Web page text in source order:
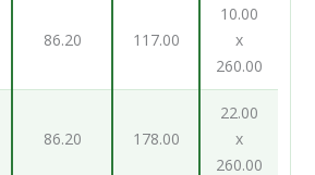
86.20 117.00
10.00
x
260.00
86.20 178.00
22.00
x
260.00